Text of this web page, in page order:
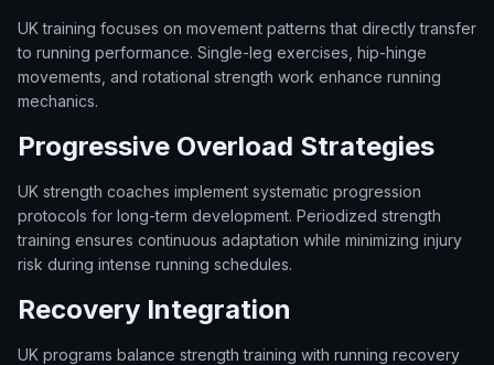
UK training focuses on movement patterns that directly transfer
to running performance. Single-leg exercises, hip-hinge
movements, and rotational strength work enhance running
mechanics.
Progressive Overload Strategies
UK strength coaches implement systematic progression
protocols for long-term development. Periodized strength
training ensures continuous adaptation while minimizing injury
risk during intense running schedules.
Recovery Integration
UK programs balance strength training with running recovery